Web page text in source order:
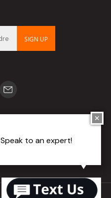
SIGN UP
✕
Speak to an expert!